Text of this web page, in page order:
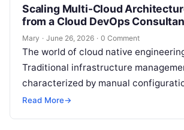
Scaling Multi-Cloud
from a Cloud DevOps
Mary · June 26, 2026 · 0 Comment
The world of cloud native
Traditional infrastructure
characterized by manual
scripting, and siloed operations
Read More→